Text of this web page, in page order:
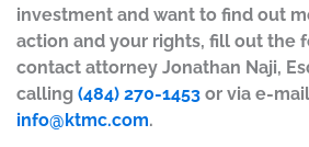
investment and want to find out
action and your rights, fill out the
contact attorney Jonathan Naji,
calling (484) 270-1453 or via e-
info@ktmc.com.